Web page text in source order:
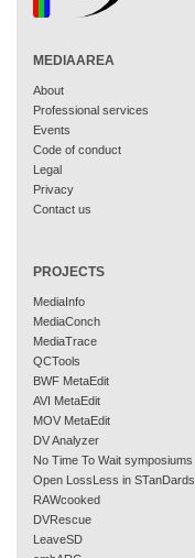
MEDIAAREA
About
Professional services
Events
Code of conduct
Legal
Privacy
Contact us
PROJECTS
MediaInfo
MediaConch
MediaTrace
QCTools
BWF MetaEdit
AVI MetaEdit
MOV MetaEdit
DV Analyzer
No Time To Wait symposiums
Open LossLess in STanDards
RAWcooked
DVRescue
LeaveSD